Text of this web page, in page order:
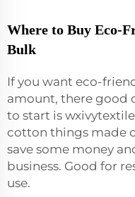
Where to Buy Eco-
Bulk
If you want eco-
amount, there good
to start is
cotton things made
save some money
business. Good for
use.